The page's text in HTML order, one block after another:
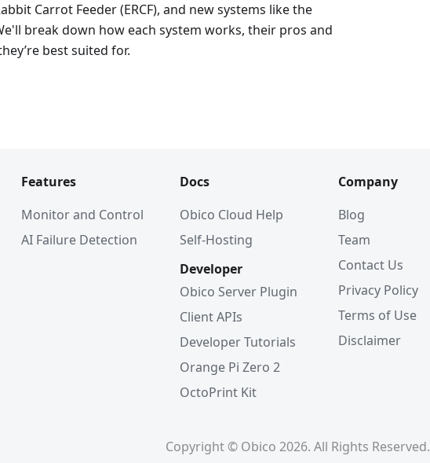
Carrot Feeder (ERCF), and new systems like the
break down how each system works, their pros and
best suited for.
Features
Monitor and Control
AI Failure Detection
Docs
Obico Cloud Help
Self-Hosting
Developer
Obico Server Plugin
Client APIs
Developer Tutorials
Orange Pi Zero 2
OctoPrint Kit
Company
Blog
Team
Contact Us
Privacy Policy
Terms of Use
Disclaimer
Copyright © Obico 2026. All Rights Reserved.